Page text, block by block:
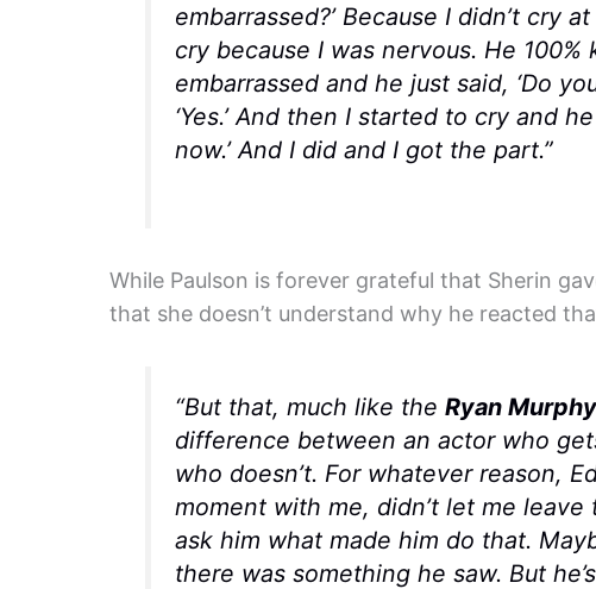
embarrassed?’ Because I didn’t cry
cry because I was nervous. He
embarrassed and he just said, ‘Do
‘Yes.’ And then I started to cry and
now.’ And I did and I got the part.”
While Paulson is forever grateful that Sherin
that she doesn’t understand why he reacted
“But that, much like the Ryan Murphy
difference between an actor who
who doesn’t. For whatever reason,
moment with me, didn’t let me
ask him what made him do that.
there was something he saw. But